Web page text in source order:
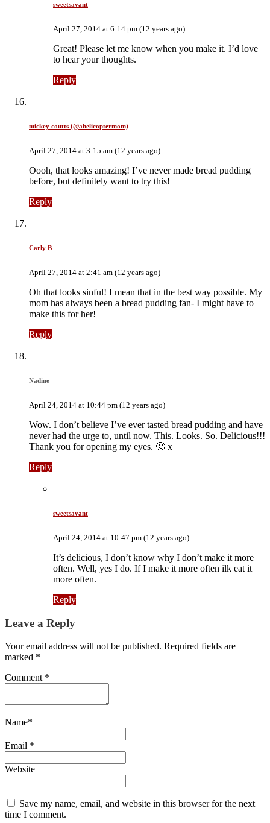
sweetsavant
April 27, 2014 at 6:14 pm (12 years ago)
Great! Please let me know when you make it. I’d love
to hear your thoughts.
Reply
mickey coutts (@ahelicoptermom)
April 27, 2014 at 3:15 am (12 years ago)
Oooh, that looks amazing! I’ve never made bread pudding
before, but definitely want to try this!
Reply
Carly B
April 27, 2014 at 2:41 am (12 years ago)
Oh that looks sinful! I mean that in the best way possible. My
mom has always been a bread pudding fan- I might have to
make this for her!
Reply
Nadine
April 24, 2014 at 10:44 pm (12 years ago)
Wow. I don’t believe I’ve ever tasted bread pudding and have
never had the urge to, until now. This. Looks. So. Delicious!!!
Thank you for opening my eyes. 🙂 x
Reply
sweetsavant
April 24, 2014 at 10:47 pm (12 years ago)
It’s delicious, I don’t know why I don’t make it more
often. Well, yes I do. If I make it more often ilk eat it
more often.
Reply
Leave a Reply
Your email address will not be published. Required fields are
marked *
Comment *
Name*
Email *
Website
Save my name, email, and website in this browser for the next
time I comment.